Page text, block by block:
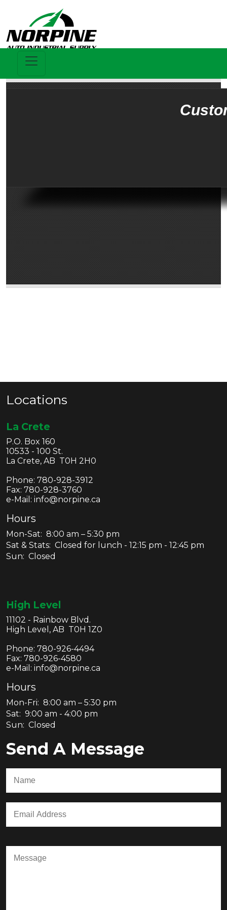
Locations
La Crete
P.O. Box 160
10533 - 100 St.
La Crete, AB T0H 2H0
Phone: 780-928-3912
Fax: 780-928-3760
e-Mail: info@norpine.ca
Hours
Mon-Sat: 8:00 am – 5:30 pm
Sat & Stats: Closed for lunch - 12:15 pm - 12:45 pm
Sun: Closed
High Level
11102 - Rainbow Blvd.
High Level, AB T0H 1Z0
Phone: 780-926-4494
Fax: 780-926-4580
e-Mail: info@norpine.ca
Hours
Mon-Fri: 8:00 am – 5:30 pm
Sat: 9:00 am - 4:00 pm
Sun: Closed
Send A Message